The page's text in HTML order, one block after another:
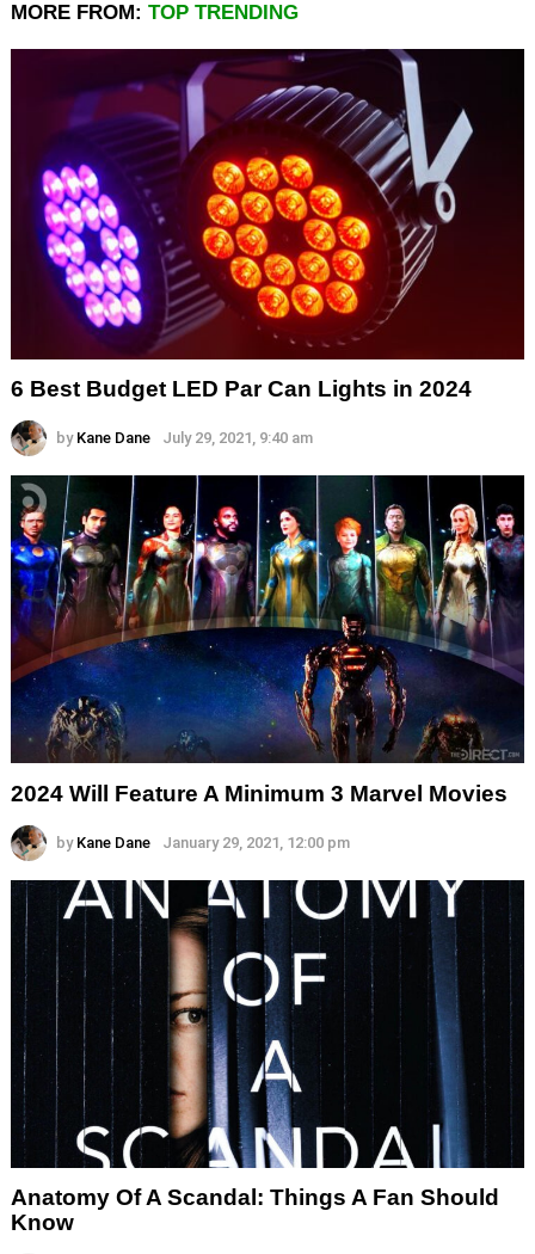
MORE FROM: TOP TRENDING
6 Best Budget LED Par Can Lights in 2024
by Kane Dane July 29, 2021, 9:40 am
2024 Will Feature A Minimum 3 Marvel Movies
by Kane Dane January 29, 2021, 12:00 pm
Anatomy Of A Scandal: Things A Fan Should
Know